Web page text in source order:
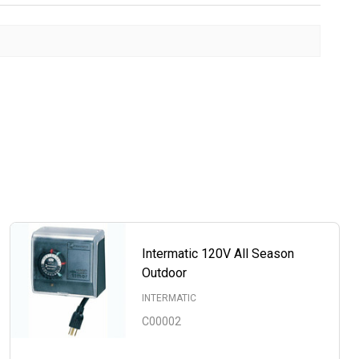
Intermatic 120V All Season
Outdoor
INTERMATIC
C00002